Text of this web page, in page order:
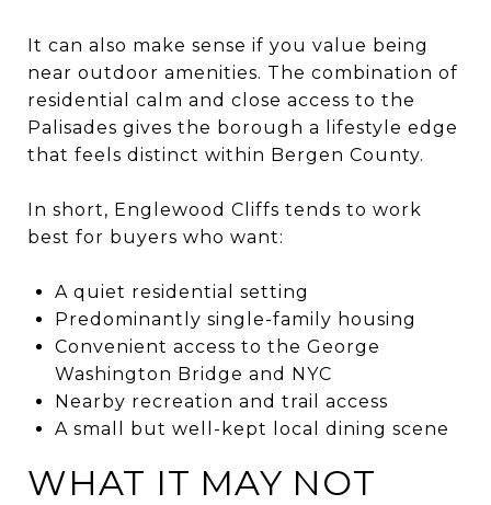
It can also make sense if you value being
near outdoor amenities. The combination of
residential calm and close access to the
Palisades gives the borough a lifestyle edge
that feels distinct within Bergen County.
In short, Englewood Cliffs tends to work
best for buyers who want:
A quiet residential setting
Predominantly single-family housing
Convenient access to the George
Washington Bridge and NYC
Nearby recreation and trail access
A small but well-kept local dining scene
WHAT IT MAY NOT